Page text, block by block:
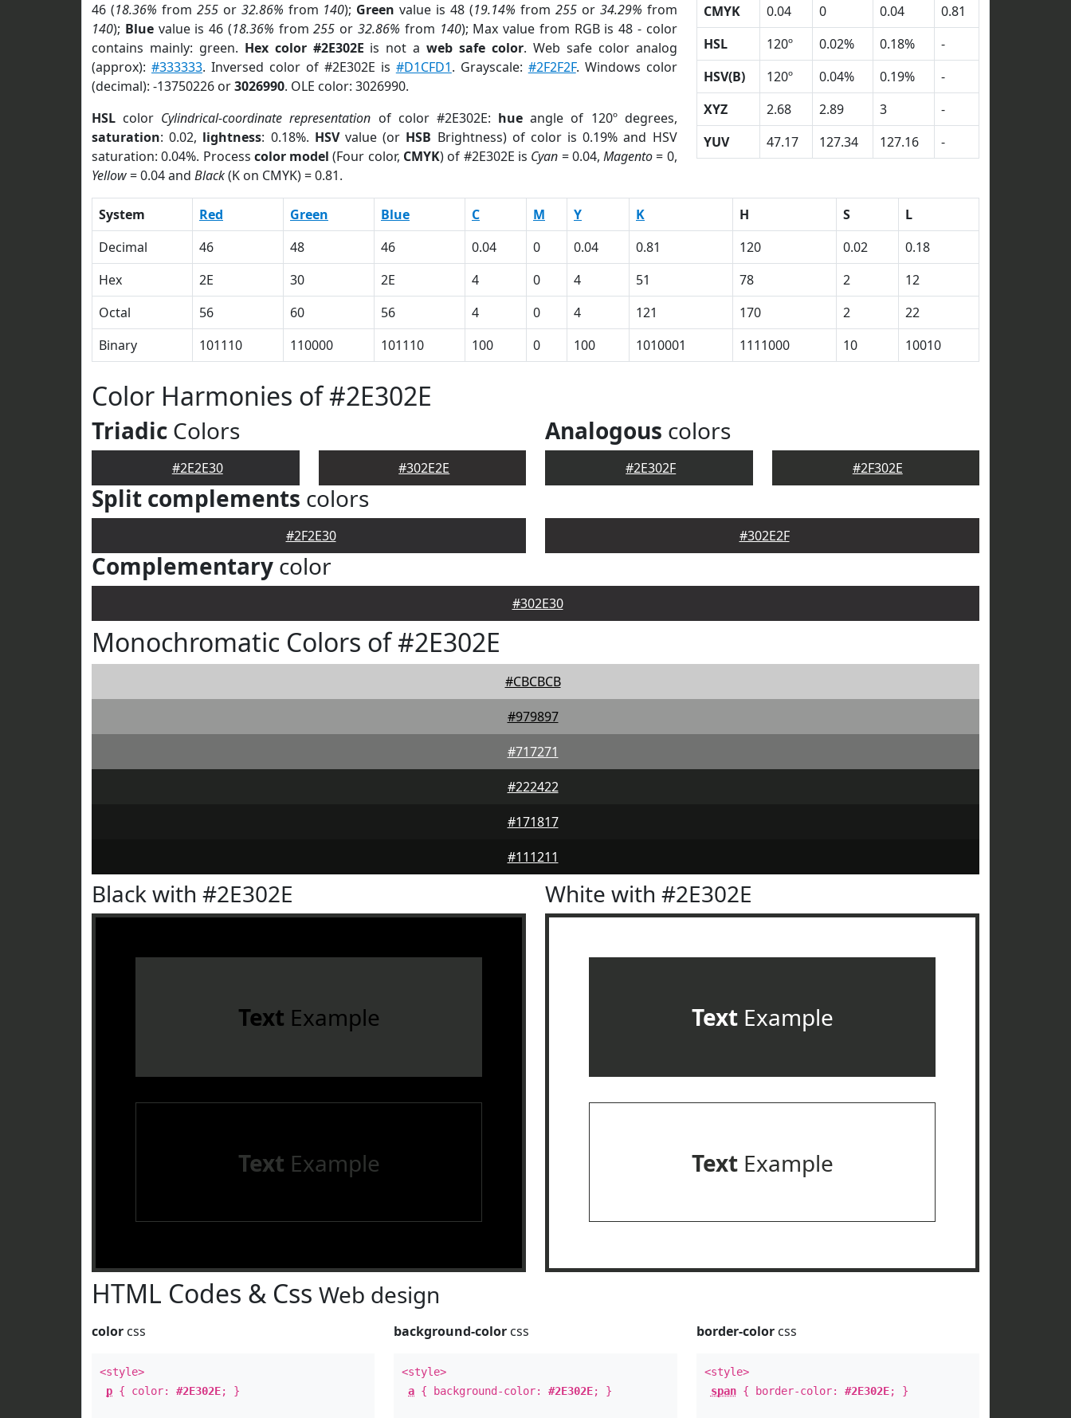
46 (18.36% from 255or 32.86% from 140); Green value is 48 (19.14% from 255or 34.29% from
140); Bluevalue is 46 (18.36% from255 or 32.86% from 140); Max value from RGB is 48 - color
contains mainly: green. Hex color #2E302E is not aweb safe color. Web safe color analog
(approx): #333333. Inversed color of #2E302E is #D1CFD1. Grayscale: #2F2F2F. Windows color
(decimal): -13750226 or3026990. OLE color: 3026990.
HSL color Cylindrical-coordinate representation of color #2E302E: hue angle of 120º degrees,
saturation: 0.02, lightness: 0.18%. HSVvalue (or HSB Brightness) of color is 0.19% and HSV
saturation: 0.04%. Process color model (Four color, CMYK) of #2E302E is Cyan = 0.04,Magento= 0,
Yellow= 0.04 and Black(K on CMYK) = 0.81.
CMYK
0.04 0 0.04
0.81
HSL
120º 0.02% 0.18%
-
HSV(B)
120º 0.04% 0.19%
-
XYZ
2.68 2.89 3
-
YUV
47.17 127.34 127.16 -
System Red Green Blue C M Y K H S
L
Decimal
46 48 46 0.04 0 0.04 0.81 120 0.02
0.18
Hex
2E 30 2E 4 0 4 51 78 2
12
Octal
56 60 56 4 0 4 121 170 2
22
Binary
101110 110000 101110 100 0 100 1010001 1111000 10 10010
Color Harmonies of #2E302E
Triadic Colors
#2E2E30 #302E2E
Analogous colors
#2E302F #2F302E
Split complements colors
#2F2E30 #302E2F
Complementary color
#302E30
Monochromatic Colors of #2E302E
#CBCBCB
#979897
#717271
#222422
#171817
#111211
Black with #2E302E
Text Example
Text Example
White with #2E302E
TextExample
TextExample
HTML Codes & Css Web design
color css
<style>
p { color: #2E302E; }
background-color css
<style>
a { background-color:#2E302E; }
border-colorcss
<style>
span{ border-color: #2E302E; }